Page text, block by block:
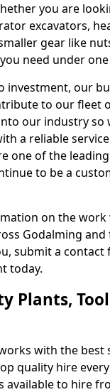
you are
excavators,
gear like
need under
investment, our
to our fleet
our industry so
a reliable
one of the
to be a
on the work
Godalming and
submit a
today.
Plants,
with the best
quality hire
available to hire